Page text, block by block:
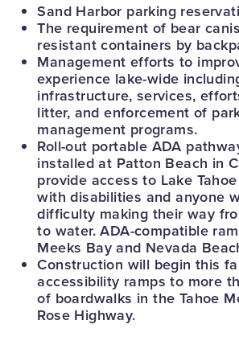
Sand Harbor parking
The requirement of bear
resistant containers by
Management efforts to
experience lake-wide
infrastructure, services,
litter, and enforcement of
management programs.
Roll-out portable ADA
installed at Patton Beach in
provide access to Lake
with disabilities and anyone
difficulty making their way
to water. ADA-compatible
Meeks Bay and Nevada
Construction will begin this
accessibility ramps to more
of boardwalks in the Tahoe
Rose Highway.